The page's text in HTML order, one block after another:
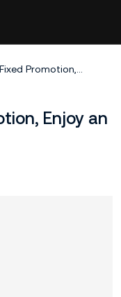
POLC-120D Fixed Promotion, Enjoy an APR of 35%!​
Enjoy an